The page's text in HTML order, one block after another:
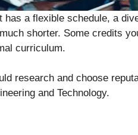
a flexible schedule, a
shorter. Some credits
curriculum.
research and choose
and Technology.